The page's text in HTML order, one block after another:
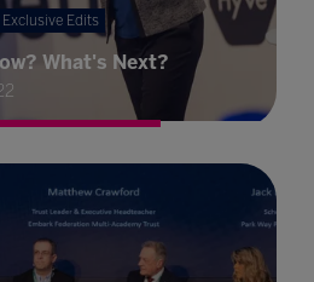
Exclusive Edits
What's Next?